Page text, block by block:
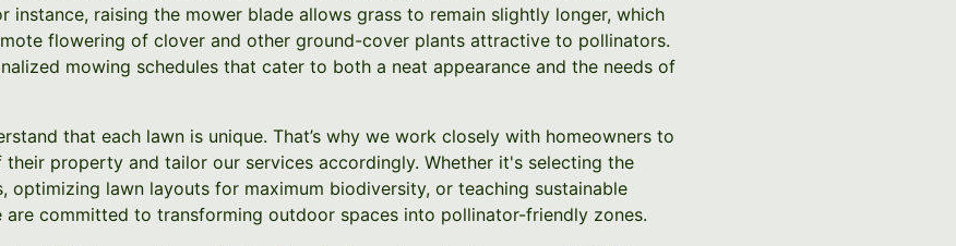
instance, raising the mower blade allows grass to remain slightly longer, which
flowering of clover and other ground-cover plants attractive to pollinators.
mowing schedules that cater to both a neat appearance and the needs of
that each lawn is unique. That’s why we work closely with homeowners to
their property and tailor our services accordingly. Whether it's selecting the
optimizing lawn layouts for maximum biodiversity, or teaching sustainable
are committed to transforming outdoor spaces into pollinator-friendly zones.